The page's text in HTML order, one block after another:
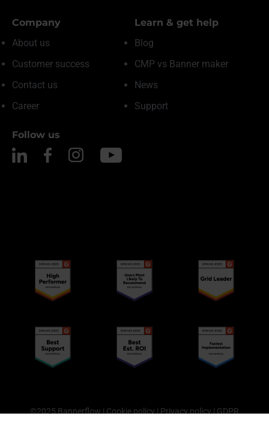
Company
About us
Customer success
Contact us
Career
Learn & get help
Blog
CMP vs Banner maker
News
Support
Follow us
©2025 Bannerflow |Cookie policy|Privacy policy|GDPR